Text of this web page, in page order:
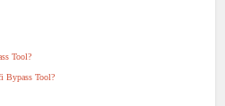
Tool?
Bypass Tool?